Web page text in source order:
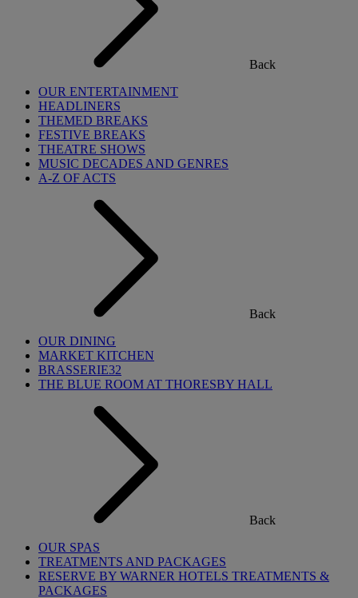
Back
OUR ENTERTAINMENT
HEADLINERS
THEMED BREAKS
FESTIVE BREAKS
THEATRE SHOWS
MUSIC DECADES AND GENRES
A-Z OF ACTS
Back
OUR DINING
MARKET KITCHEN
BRASSERIE32
THE BLUE ROOM AT THORESBY HALL
Back
OUR SPAS
TREATMENTS AND PACKAGES
RESERVE BY WARNER HOTELS TREATMENTS &
PACKAGES